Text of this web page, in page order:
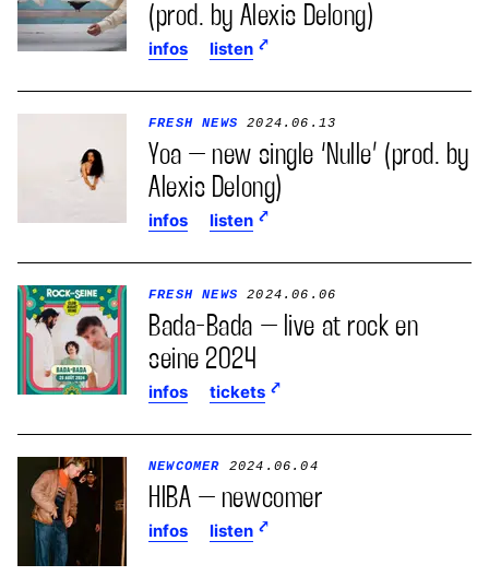
(prod. by Alexis Delong)
infos listen
FRESH NEWS 2024.06.13
Yoa – new single ‘Nulle’ (prod. by
Alexis Delong)
infos listen
FRESH NEWS 2024.06.06
Bada-Bada – live at rock en
seine 2024
infos tickets
NEWCOMER 2024.06.04
HIBA – newcomer
infos listen